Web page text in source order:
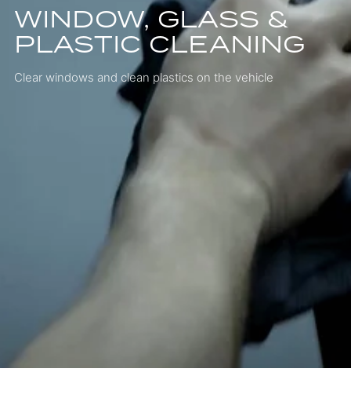
WINDOW, GLASS &
PLASTIC CLEANING
Clear windows and clean plastics on the vehicle